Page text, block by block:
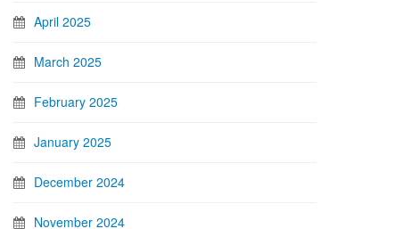
April 2025
March 2025
February 2025
January 2025
December 2024
November 2024